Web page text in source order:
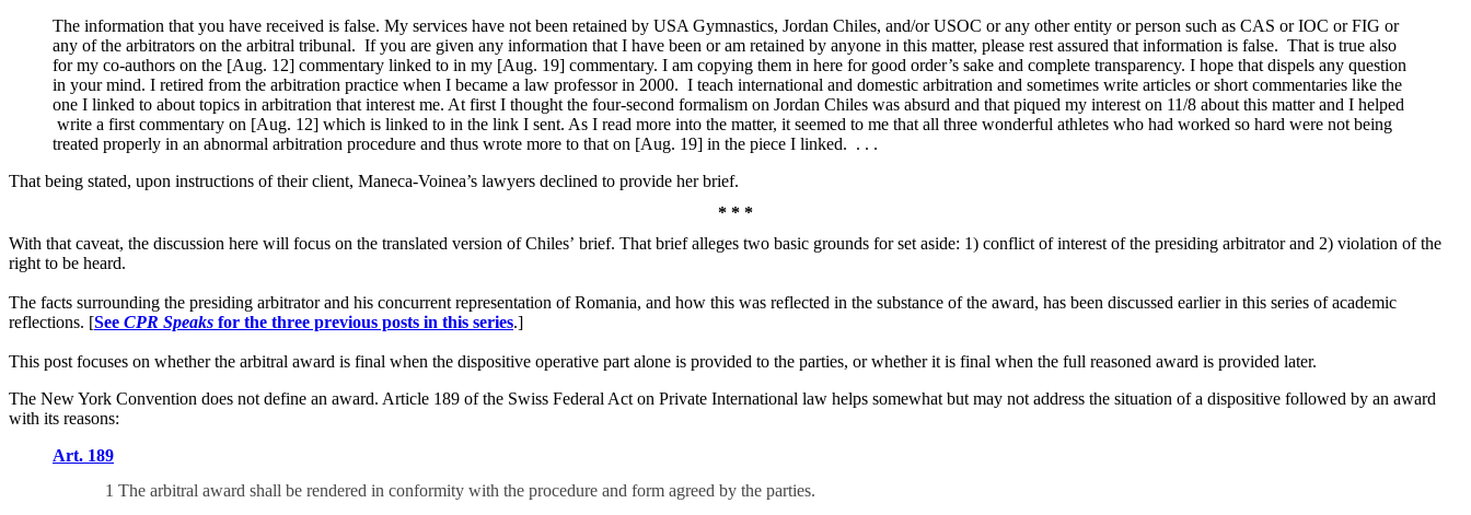
The information that you have received is false. My services have not been retained by USA Gymnastics, Jordan Chiles, and/or USOC or any other entity or person such as CAS or IOC or FIG or
any of the arbitrators on the arbitral tribunal. If you are given any information that I have been or am retained by anyone in this matter, please rest assured that information is false. That is true also
for my co-authors on the [Aug. 12] commentary linked to in my [Aug. 19] commentary. I am copying them in here for good order’s sake and complete transparency. I hope that dispels any question
in your mind. I retired from the arbitration practice when I became a law professor in 2000. I teach international and domestic arbitration and sometimes write articles or short commentaries like the
one I linked to about topics in arbitration that interest me. At first I thought the four-second formalism on Jordan Chiles was absurd and that piqued my interest on 11/8 about this matter and I helped
write a first commentary on [Aug. 12] which is linked to in the link I sent. As I read more into the matter, it seemed to me that all three wonderful athletes who had worked so hard were not being
treated properly in an abnormal arbitration procedure and thus wrote more to that on [Aug. 19] in the piece I linked. . . .
That being stated, upon instructions of their client, Maneca-Voinea’s lawyers declined to provide her brief.
* * *
With that caveat, the discussion here will focus on the translated version of Chiles’ brief. That brief alleges two basic grounds for set aside: 1) conflict of interest of the presiding arbitrator and 2) violation of the
right to be heard.
The facts surrounding the presiding arbitrator and his concurrent representation of Romania, and how this was reflected in the substance of the award, has been discussed earlier in this series of academic
reflections. [See CPR Speaks for the three previous posts in this series.]
This post focuses on whether the arbitral award is final when the dispositive operative part alone is provided to the parties, or whether it is final when the full reasoned award is provided later.
The New York Convention does not define an award. Article 189 of the Swiss Federal Act on Private International law helps somewhat but may not address the situation of a dispositive followed by an award
with its reasons:
Art. 189
1 The arbitral award shall be rendered in conformity with the procedure and form agreed by the parties.